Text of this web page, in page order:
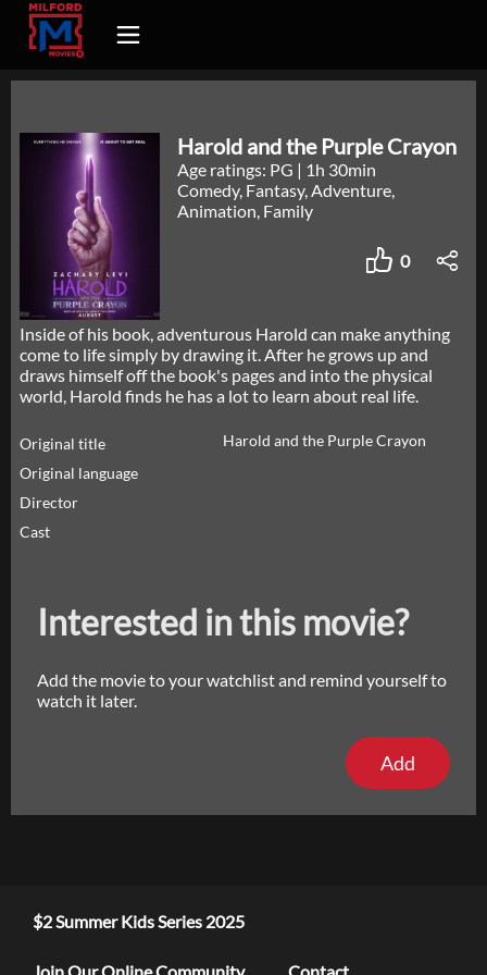
Harold and the Purple Crayon
Age ratings: PG | 1h 30min
Comedy, Fantasy, Adventure,
Animation, Family
0
Inside of his book, adventurous Harold can make anything
come to life simply by drawing it. After he grows up and
draws himself off the book's pages and into the physical
world, Harold finds he has a lot to learn about real life.
Original title
Harold and the Purple Crayon
Original language
Director
Cast
Interested in this movie?
Add the movie to your watchlist and remind yourself to
watch it later.
Add
$2 Summer Kids Series 2025